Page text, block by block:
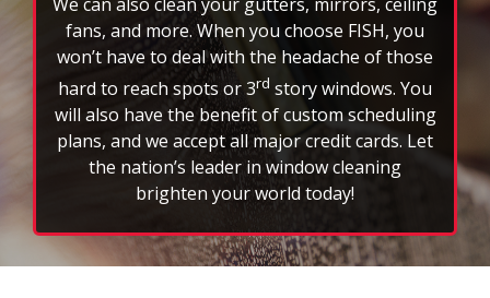
How often should I schedule professional window
cleaning services?
Most customers schedule window cleaning every
three to six months to maintain a clear view and
extend the life of their glass. However, weather,
location, and property type can affect frequency.
What’s included in a typical window cleaning service?
A standard FISH service includes interior and exterior